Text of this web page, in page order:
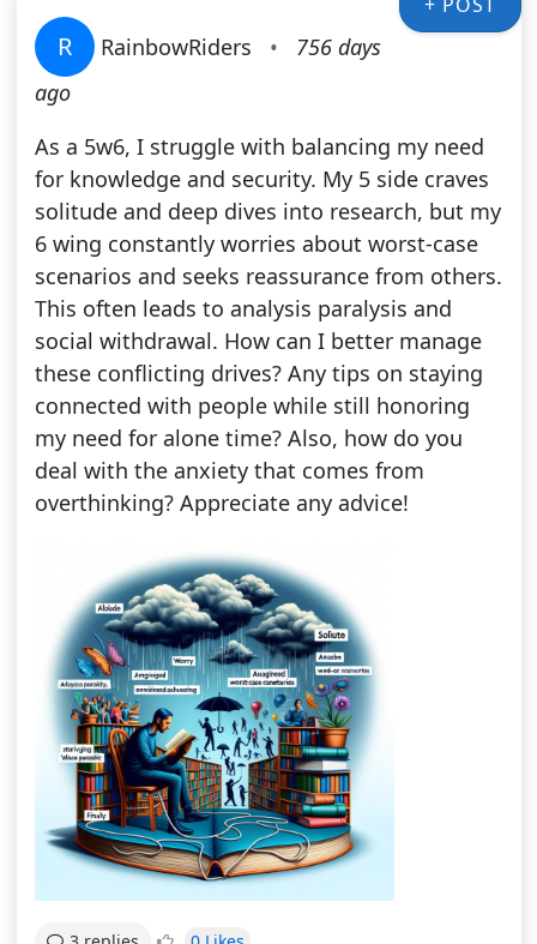
R RainbowRiders •
756 days
ago
As a 5w6, I struggle with balancing my need
for knowledge and security. My 5 side craves
solitude and deep dives into research, but my
6 wing constantly worries about worst-case
scenarios and seeks reassurance from others.
This often leads to analysis paralysis and
social withdrawal. How can I better manage
these conflicting drives? Any tips on staying
connected with people while still honoring
my need for alone time? Also, how do you
deal with the anxiety that comes from
overthinking? Appreciate any advice!